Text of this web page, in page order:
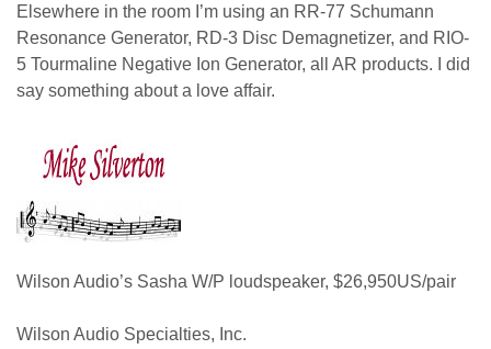
Elsewhere in the room I’m using an RR-77 Schumann
Resonance Generator, RD-3 Disc Demagnetizer, and RIO-
5 Tourmaline Negative Ion Generator, all AR products. I did
say something about a love affair.
Wilson Audio’s Sasha W/P loudspeaker, $26,950US/pair
Wilson Audio Specialties, Inc.